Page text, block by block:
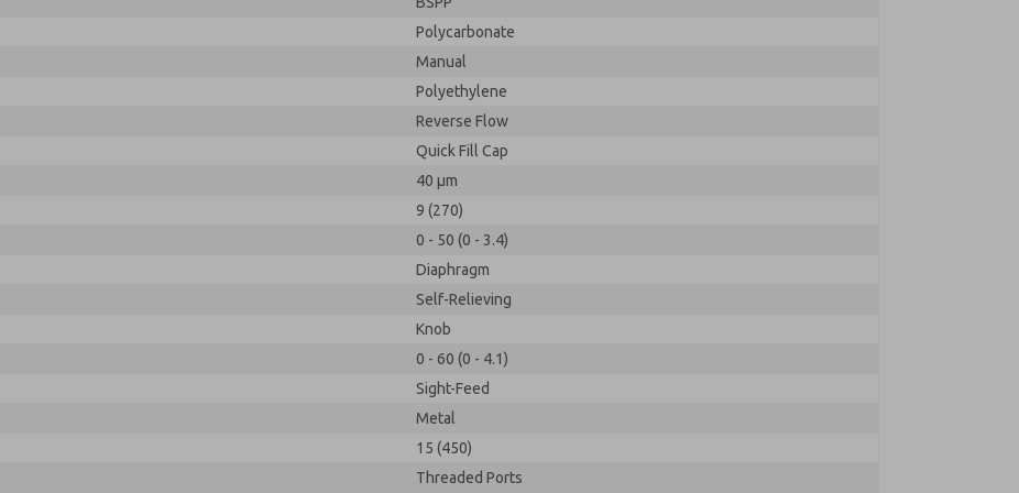
Polycarbonate
Manual
Polyethylene
Reverse Flow
Quick Fill Cap
40 µm
9 (270)
0 - 50 (0 - 3.4)
Diaphragm
Self-Relieving
Knob
0 - 60 (0 - 4.1)
Sight-Feed
Metal
15 (450)
Threaded Ports